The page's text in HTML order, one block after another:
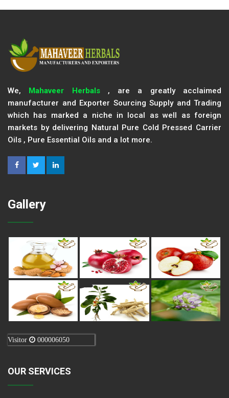
We, Mahaveer Herbals, are a greatly acclaimed
manufacturer and Exporter Sourcing Supply and Trading
which has marked a niche in local as well as foreign
markets by delivering Natural Pure Cold Pressed Carrier
Oils , Pure Essential Oils and a lot more.
Gallery
Visitor 000006050
OUR SERVICES